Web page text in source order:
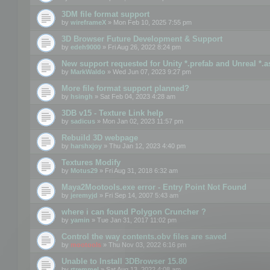
3DM file format support
by wireframeX » Mon Feb 10, 2025 7:55 pm
3D Browser Future Development & Support
by edeh9000 » Fri Aug 26, 2022 8:24 pm
New support requested for Unity *.prefab and Unreal
by MarkWaldo » Wed Jun 07, 2023 9:27 pm
More file format support planned?
by hsingh » Sat Feb 04, 2023 4:28 am
3DB v15 - Texture Link help
by sadicus » Mon Jan 02, 2023 11:57 pm
Rebuild 3D webpage
by harshxjoy » Thu Jan 12, 2023 4:40 pm
Textures Modify
by Motus29 » Fri Aug 31, 2018 6:32 am
Maya2Mootools.exe error - Entry Point Not Found
by jeremyjd » Fri Sep 14, 2007 5:43 am
where i can found Polygon Cruncher ?
by yamin » Tue Jan 31, 2017 11:02 pm
Control the way contents.obv files are saved
by mootools » Thu Nov 03, 2022 6:16 pm
Unable to Install 3DBrowser 15.80